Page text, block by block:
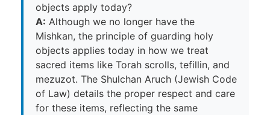
objects apply today?
A: Although we no longer have the
Mishkan, the principle of guarding holy
objects applies today in how we treat
sacred items like Torah scrolls, tefillin, and
mezuzot. The Shulchan Aruch (Jewish Code
of Law) details the proper respect and care
for these items, reflecting the same